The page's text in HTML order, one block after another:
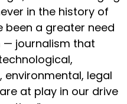
in the history of
been a greater need
journalism that
legal
at play in our drive